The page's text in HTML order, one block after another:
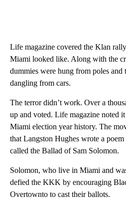
Life magazine covered the Klan
Miami looked like. Along with the
dummies were hung from poles and
dangling from cars.
The terror didn’t work. Over a
up and voted. Life magazine noted
Miami election year history. The
that Langston Hughes wrote a
called the Ballad of Sam Solomon.
Solomon, who live in Miami and
defied the KKK by encouraging
Overtownto to cast their ballots.